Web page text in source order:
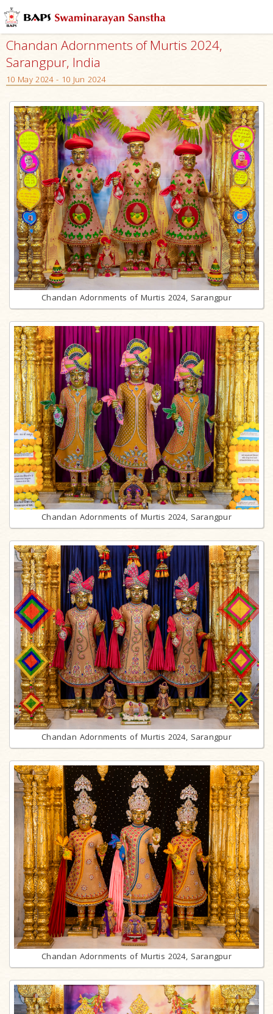
Chandan Adornments of Murtis 2024,
Sarangpur, India
10 May 2024 - 10 Jun 2024
Chandan Adornments of Murtis 2024, Sarangpur
Chandan Adornments of Murtis 2024, Sarangpur
Chandan Adornments of Murtis 2024, Sarangpur
Chandan Adornments of Murtis 2024, Sarangpur